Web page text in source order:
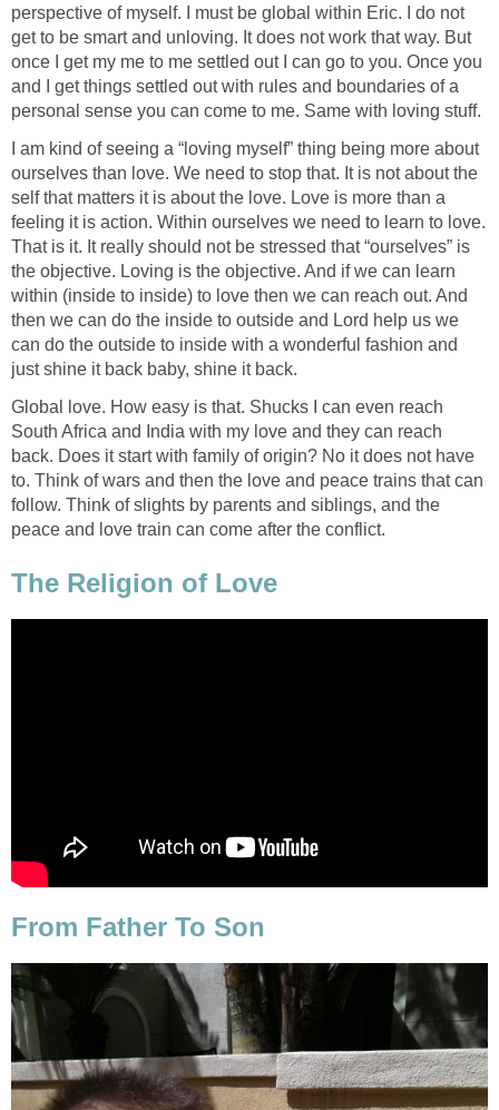
perspective of myself. I must be global within Eric. I do not
get to be smart and unloving. It does not work that way. But
once I get my me to me settled out I can go to you. Once you
and I get things settled out with rules and boundaries of a
personal sense you can come to me. Same with loving stuff.
I am kind of seeing a “loving myself” thing being more about
ourselves than love. We need to stop that. It is not about the
self that matters it is about the love. Love is more than a
feeling it is action. Within ourselves we need to learn to love.
That is it. It really should not be stressed that “ourselves” is
the objective. Loving is the objective. And if we can learn
within (inside to inside) to love then we can reach out. And
then we can do the inside to outside and Lord help us we
can do the outside to inside with a wonderful fashion and
just shine it back baby, shine it back.
Global love. How easy is that. Shucks I can even reach
South Africa and India with my love and they can reach
back. Does it start with family of origin? No it does not have
to. Think of wars and then the love and peace trains that can
follow. Think of slights by parents and siblings, and the
peace and love train can come after the conflict.
The Religion of Love
From Father To Son